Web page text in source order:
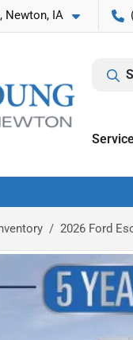
Newton, IA
2026 Ford